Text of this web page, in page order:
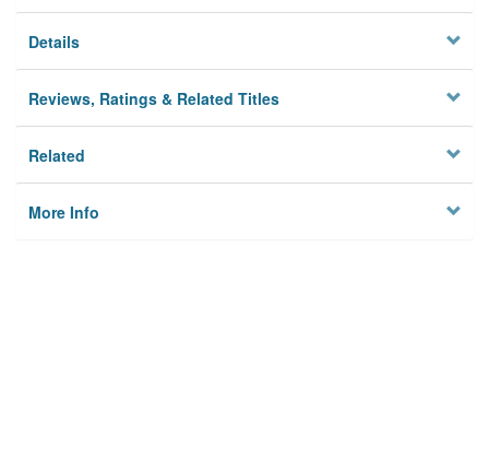
Details
Reviews, Ratings & Related Titles
Related
More Info